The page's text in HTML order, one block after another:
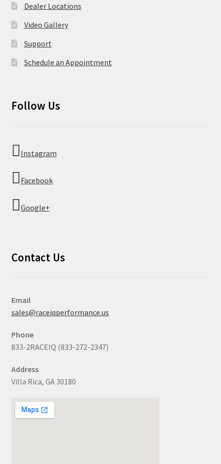
Dealer Locations
Video Gallery
Support
Schedule an Appointment
Follow Us
Instagram
Facebook
Google+
Contact Us
Email
sales@raceiqperformance.us
Phone
833-2RACEIQ (833-272-2347)
Address
Villa Rica, GA 30180